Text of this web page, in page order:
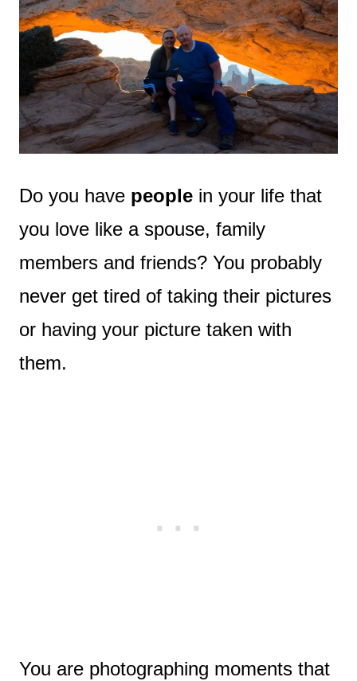
Do you have people in your life that
you love like a spouse, family
members and friends? You probably
never get tired of taking their pictures
or having your picture taken with
them.
You are photographing moments that